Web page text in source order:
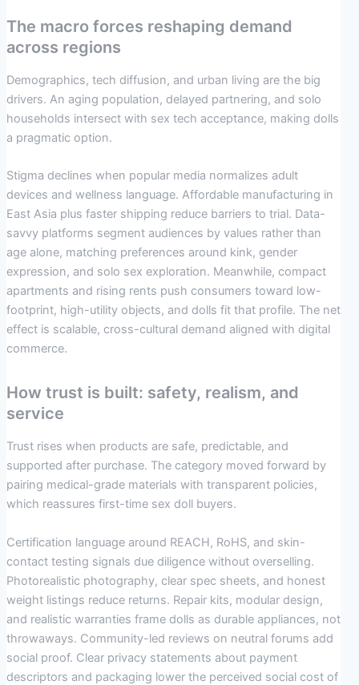
The macro forces reshaping demand
across regions
Demographics, tech diffusion, and urban living are the big
drivers. An aging population, delayed partnering, and solo
households intersect with sex tech acceptance, making dolls
a pragmatic option.
Stigma declines when popular media normalizes adult
devices and wellness language. Affordable manufacturing in
East Asia plus faster shipping reduce barriers to trial. Data-
savvy platforms segment audiences by values rather than
age alone, matching preferences around kink, gender
expression, and solo sex exploration. Meanwhile, compact
apartments and rising rents push consumers toward low-
footprint, high-utility objects, and dolls fit that profile. The net
effect is scalable, cross-cultural demand aligned with digital
commerce.
How trust is built: safety, realism, and
service
Trust rises when products are safe, predictable, and
supported after purchase. The category moved forward by
pairing medical-grade materials with transparent policies,
which reassures first-time sex doll buyers.
Certification language around REACH, RoHS, and skin-
contact testing signals due diligence without overselling.
Photorealistic photography, clear spec sheets, and honest
weight listings reduce returns. Repair kits, modular design,
and realistic warranties frame dolls as durable appliances, not
throwaways. Community-led reviews on neutral forums add
social proof. Clear privacy statements about payment
descriptors and packaging lower the perceived social cost of